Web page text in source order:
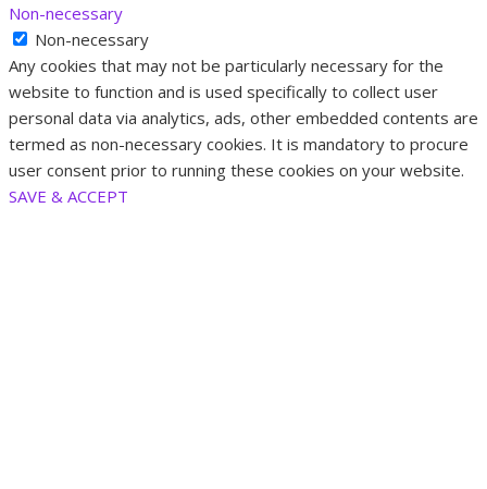
Non-necessary
Non-necessary
Any cookies that may not be particularly necessary for the
website to function and is used specifically to collect user
personal data via analytics, ads, other embedded contents are
termed as non-necessary cookies. It is mandatory to procure
user consent prior to running these cookies on your website.
SAVE & ACCEPT